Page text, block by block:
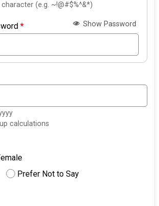
(e.g. ~!@#$%^&*)
* Show Password
calculations
Prefer Not to Say